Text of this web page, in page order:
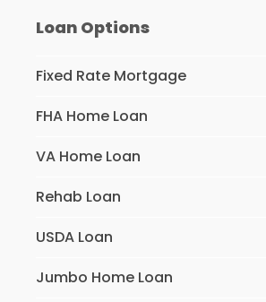
Loan Options
Fixed Rate Mortgage
FHA Home Loan
VA Home Loan
Rehab Loan
USDA Loan
Jumbo Home Loan